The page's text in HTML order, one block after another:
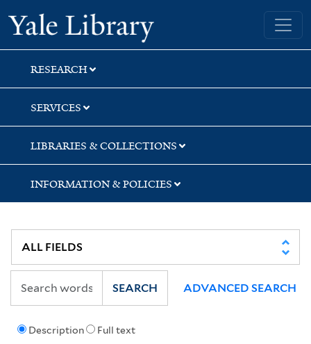
Skip
to
search
Skip
to
main
content
Skip
to
first
result
Yale University Library
RESEARCH
SERVICES
LIBRARIES & COLLECTIONS
INFORMATION & POLICIES
Description Full text
SEARCH ADVANCED SEARCH